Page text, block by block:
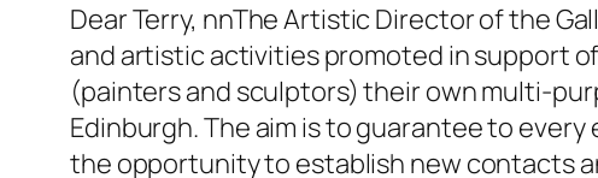
Dear Terry, nnThe Artistic Director of the
and artistic activities promoted in support
(painters and sculptors) their own multi-
Edinburgh. The aim is to guarantee to
the opportunity to establish new contacts